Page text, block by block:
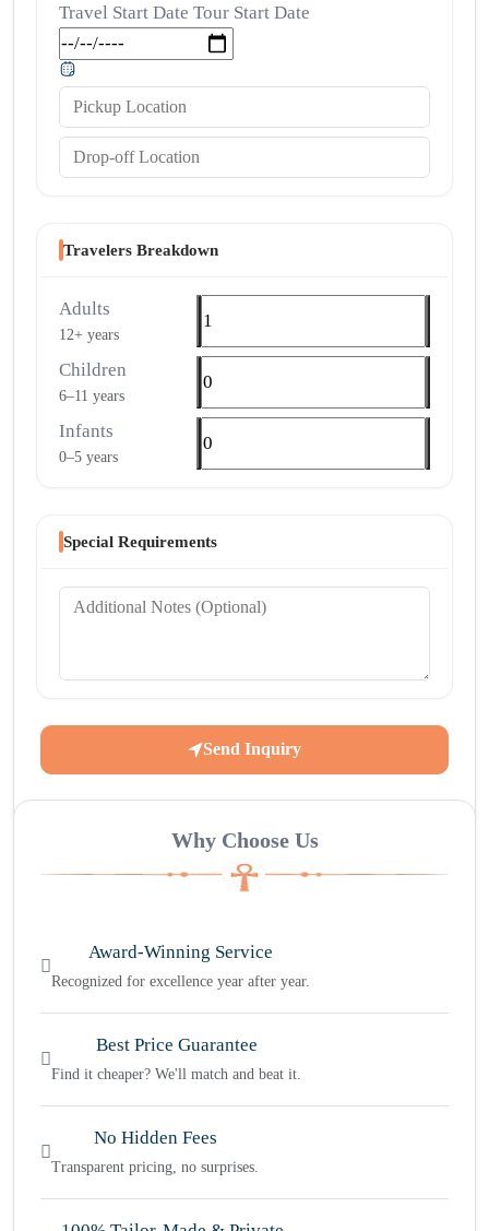
Travel Start Date Tour Start Date
Pickup Location
Drop-off Location
Travelers Breakdown
Adults
12+ years
Children
6–11 years
Infants
0–5 years
Special Requirements
Additional Notes
Send Inquiry
Why Choose Us
Award-Winning Service
Recognized for excellence year after year.
Best Price Guarantee
Find it cheaper? We'll match and beat it.
No Hidden Fees
Transparent pricing, no surprises.